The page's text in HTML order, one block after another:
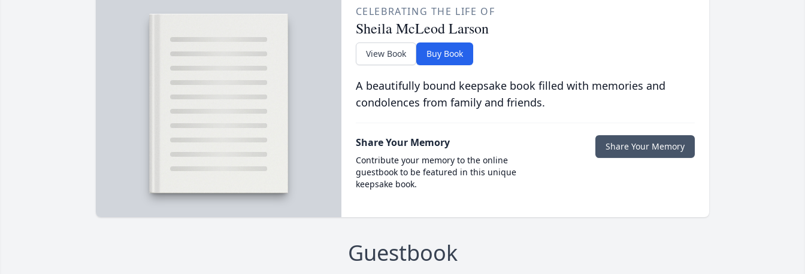
CELEBRATING THE LIFE OF
Sheila McLeod Larson
View Book Buy Book
A beautifully bound keepsake book filled with memories and
condolences from family and friends.
Share Your Memory
Contribute your memory to the online
guestbook to be featured in this unique
keepsake book.
Share Your Memory
Guestbook